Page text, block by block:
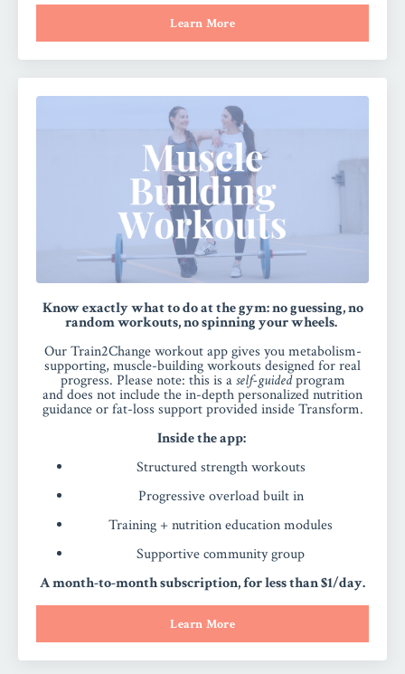
Learn More
Know exactly what to do at the gym: no guessing, no
random workouts, no spinning your wheels.
Our Train2Change workout app gives you metabolism-
supporting, muscle-building workouts designed for real
progress. Please note: this is aself-guidedprogram
anddoes not include the in-depth personalized nutrition
guidance or fat-loss support provided inside Transform.
Inside the app:
Structured strength workouts
Progressive overload built in
Training + nutrition education modules
Supportive community group
A month-to-month subscription, for less than $1/day.
Learn More